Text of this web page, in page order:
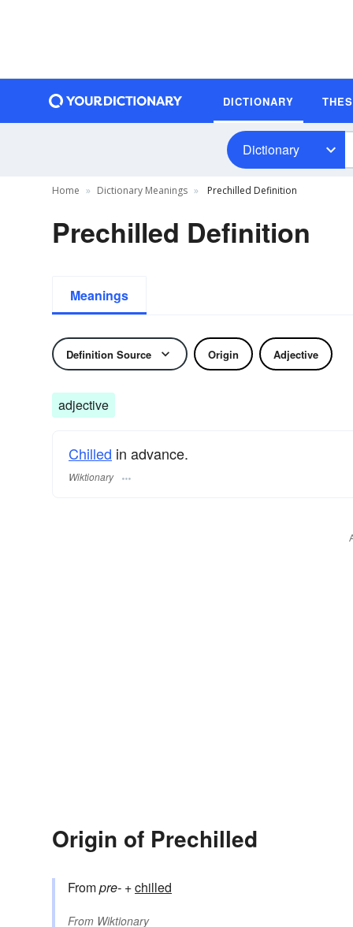
DICTIONARY
Dictionary
Home Dictionary Meanings Prechilled Definition
Prechilled Definition
Meanings
Definition Source Origin Adjective
adjective
Chilled in advance.
Wiktionary
Origin of Prechilled
Frompre- +‎chilled
From Wiktionary